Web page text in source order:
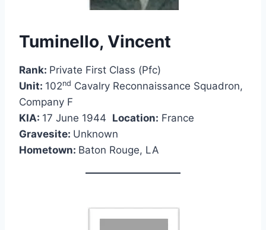
Tuminello, Vincent
Rank: Private First Class (Pfc)
Unit: 102nd Cavalry Reconnaissance Squadron,
Company F
KIA: 17 June 1944 Location: France
Gravesite: Unknown
Hometown: Baton Rouge, LA